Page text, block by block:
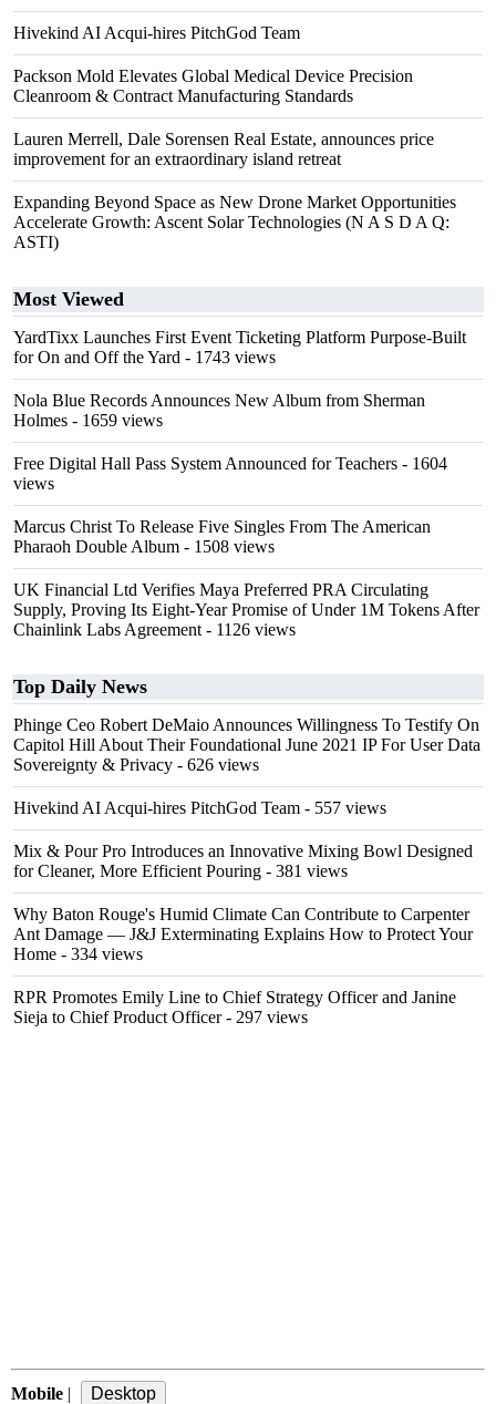
Hivekind AI Acqui-hires PitchGod Team
Packson Mold Elevates Global Medical Device Precision
Cleanroom & Contract Manufacturing Standards
Lauren Merrell, Dale Sorensen Real Estate, announces price
improvement for an extraordinary island retreat
Expanding Beyond Space as New Drone Market Opportunities
Accelerate Growth: Ascent Solar Technologies (N A S D A Q:
ASTI)
Most Viewed
YardTixx Launches First Event Ticketing Platform Purpose-Built
for On and Off the Yard - 1743 views
Nola Blue Records Announces New Album from Sherman
Holmes - 1659 views
Free Digital Hall Pass System Announced for Teachers - 1604
views
Marcus Christ To Release Five Singles From The American
Pharaoh Double Album - 1508 views
UK Financial Ltd Verifies Maya Preferred PRA Circulating
Supply, Proving Its Eight-Year Promise of Under 1M Tokens After
Chainlink Labs Agreement - 1126 views
Top Daily News
Phinge Ceo Robert DeMaio Announces Willingness To Testify On
Capitol Hill About Their Foundational June 2021 IP For User Data
Sovereignty & Privacy - 626 views
Hivekind AI Acqui-hires PitchGod Team - 557 views
Mix & Pour Pro Introduces an Innovative Mixing Bowl Designed
for Cleaner, More Efficient Pouring - 381 views
Why Baton Rouge's Humid Climate Can Contribute to Carpenter
Ant Damage — J&J Exterminating Explains How to Protect Your
Home - 334 views
RPR Promotes Emily Line to Chief Strategy Officer and Janine
Sieja to Chief Product Officer- 297 views
Mobile |